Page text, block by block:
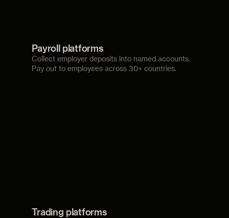
Payroll platforms
Collect employer deposits into named accounts.
Pay out to employees across 30+ countries.
Trading platforms